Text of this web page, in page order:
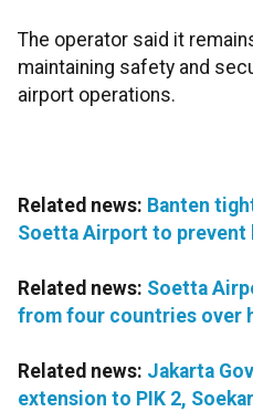
The operator said it
maintaining safety and
airport operations.
Related news: Banten
Soetta Airport to prevent
Related news: Soetta
from four countries over
Related news: Jakarta
extension to PIK 2,